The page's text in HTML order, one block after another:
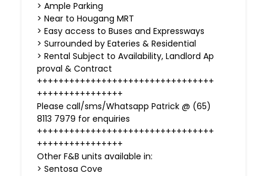
> Ample Parking
> Near to Hougang MRT
> Easy access to Buses and Expressways
> Surrounded by Eateries & Residential
> Rental Subject to Availability, Landlord Ap
proval & Contract
+++++++++++++++++++++++++++++++++
++++++++++++++++
Please call/sms/Whatsapp Patrick @ (65)
8113 7979 for enquiries
+++++++++++++++++++++++++++++++++
++++++++++++++++
Other F&B units available in:
> Sentosa Cove